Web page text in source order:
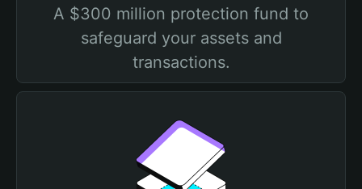
A $300 million protection fund to
safeguard your assets and
transactions.